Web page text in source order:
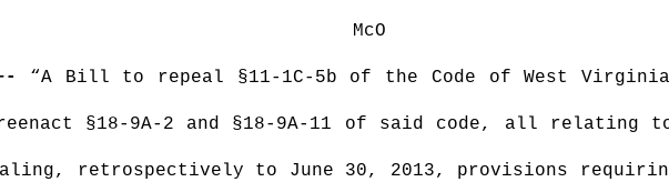
McO
“A Bill to repeal §11-1C-5b of the Code of West
reenact §18-9A-2 and §18-9A-11 of said code, all
retrospectively to June 30, 2013, provisions